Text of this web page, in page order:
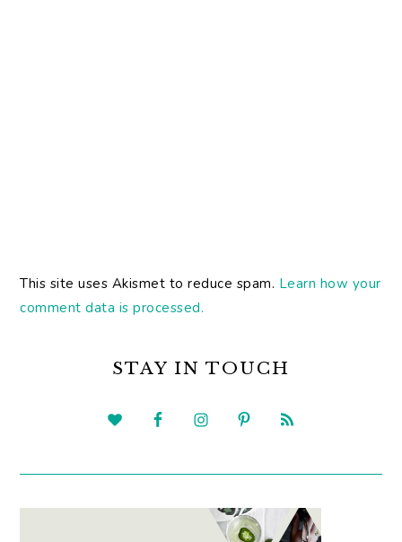
This site uses Akismet to reduce spam. Learn how your
comment data is processed.
SIDEBARSTAY IN TOUCH